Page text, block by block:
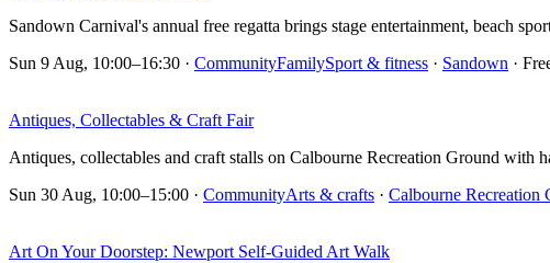
Sandown Carnival's annual free regatta brings stage entertainment, beach
Sun 9 Aug, 10:00–16:30 · CommunityFamilySport & fitness · Sandown ·
Antiques, Collectables & Craft Fair
Antiques, collectables and craft stalls on Calbourne Recreation Ground with
Sun 30 Aug, 10:00–15:00 · CommunityArts & crafts · Calbourne Recreation
Art On Your Doorstep: Newport Self-Guided Art Walk